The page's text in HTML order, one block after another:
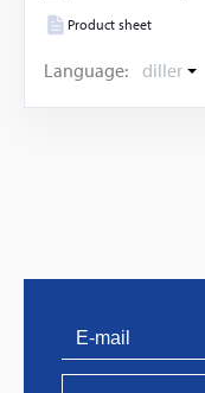
Product sheet
Language: diller
PVProtect: